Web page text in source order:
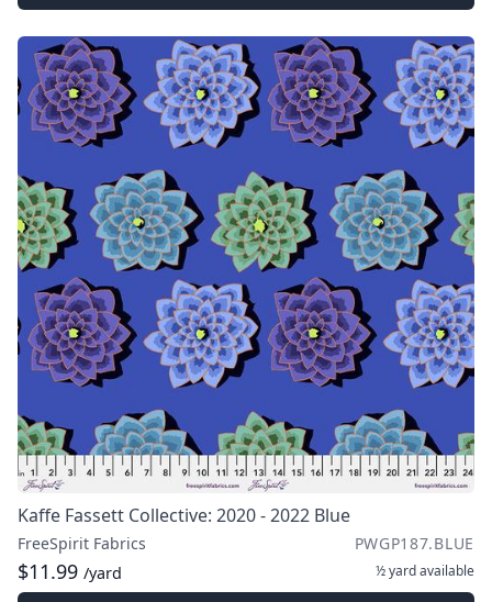
Kaffe Fassett Collective: 2020 - 2022 Blue
FreeSpirit Fabrics PWGP187.BLUE
$11.99 /yard ½ yardavailable